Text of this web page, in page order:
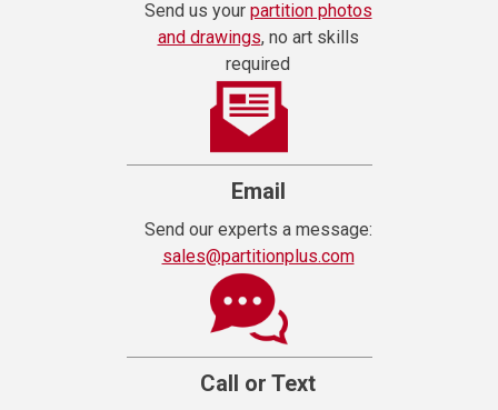
Send us your partition photos
and drawings, no art skills
required
Email
Send our experts a message:
sales@partitionplus.com
Call or Text